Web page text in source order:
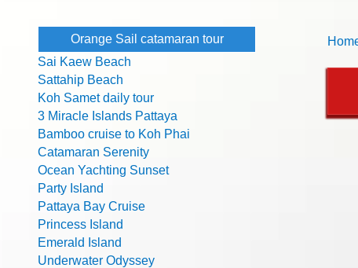
Orange Sail catamaran tour
Sai Kaew Beach
Sattahip Beach
Koh Samet daily tour
3 Miracle Islands Pattaya
Bamboo cruise to Koh Phai
Catamaran Serenity
Ocean Yachting Sunset
Party Island
Pattaya Bay Cruise
Princess Island
Emerald Island
Underwater Odyssey